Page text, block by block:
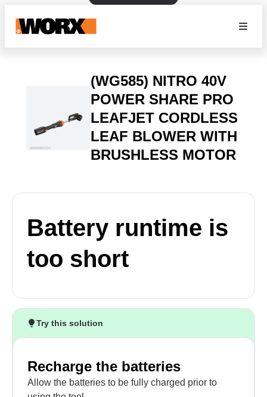
(WG585) NITRO 40V
POWER SHARE PRO
LEAFJET CORDLESS
LEAF BLOWER WITH
BRUSHLESS MOTOR
Battery runtime is
too short
Try this solution
Recharge the batteries
Allow the batteries to be fully charged prior to